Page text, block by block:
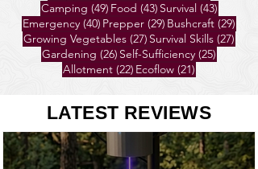
Prepping (91)91 posts
Preparedness (81)81 posts
Camping (49)49 posts
Food (43)43 posts
Survival (43) 43 posts
Emergency (40)40 posts
Prepper (29)29 posts
Bushcraft (29)
Growing Vegetables (27)27 posts
Survival Skills
Gardening (26)26 posts
Self-Sufficiency
LATEST REVIEWS